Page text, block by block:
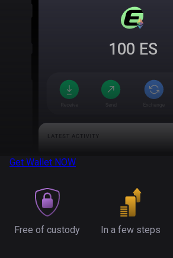
100 ES
Get Wallet NOW
Free of custody In a few steps